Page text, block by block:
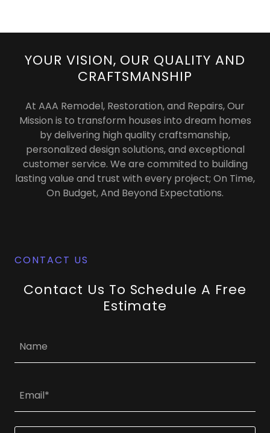
YOUR VISION, OUR QUALITY AND
CRAFTSMANSHIP
At AAA Remodel, Restoration, and Repairs, Our
Mission is to transform houses into dream homes
by delivering high quality craftsmanship,
personalized design solutions, and exceptional
customer service. We are commited to building
lasting value and trust with every project; On Time,
On Budget, And Beyond Expectations.
CONTACT US
Contact Us To Schedule A Free
Estimate
Name
Email*